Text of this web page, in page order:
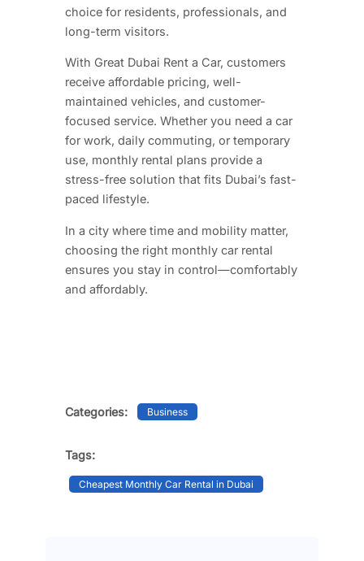
choice for residents, professionals, and
long-term visitors.
With Great Dubai Rent a Car, customers
receive affordable pricing, well-
maintained vehicles, and customer-
focused service. Whether you need a car
for work, daily commuting, or temporary
use, monthly rental plans provide a
stress-free solution that fits Dubai’s fast-
paced lifestyle.
In a city where time and mobility matter,
choosing the right monthly car rental
ensures you stay in control—comfortably
and affordably.
Categories: Business
Tags:
Cheapest Monthly Car Rental in Dubai